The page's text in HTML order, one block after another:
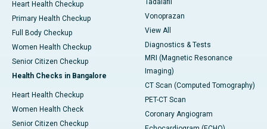
Heart Health Checkup
Primary Health Checkup
Full Body Checkup
Women Health Checkup
Senior Citizen Checkup
Health Checks in Bangalore
Heart Health Checkup
Women Health Check
Senior Citizen Checkup
Tadalafil
Vonoprazan
View All
Diagnostics & Tests
MRI (Magnetic Resonance
Imaging)
CT Scan (Computed Tomography)
PET-CT Scan
Coronary Angiogram